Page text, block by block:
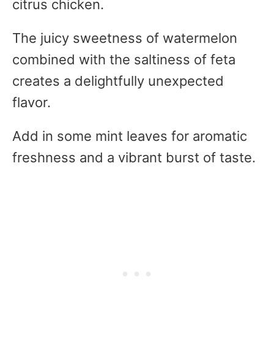
citrus chicken.
The juicy sweetness of watermelon
combined with the saltiness of feta
creates a delightfully unexpected
flavor.
Add in some mint leaves for aromatic
freshness and a vibrant burst of taste.